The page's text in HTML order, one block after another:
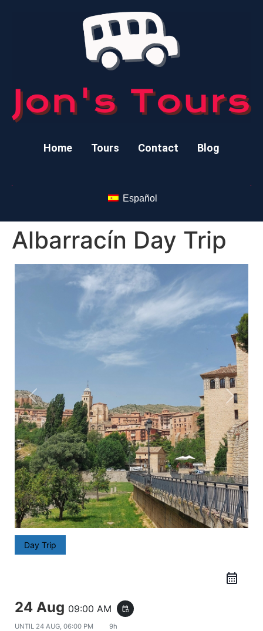
Home Tours Contact Blog
Español
Albarracín Day Trip
Day Trip
24 Aug 09:00 AM event_repeat
UNTIL 24 AUG, 06:00 PM 9h